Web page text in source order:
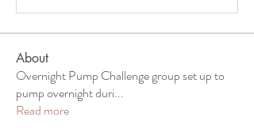
About
Overnight Pump Challenge group set up to
pump overnight duri...
Read more